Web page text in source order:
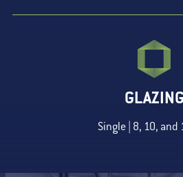
GLAZING
Single | 8, 10, and